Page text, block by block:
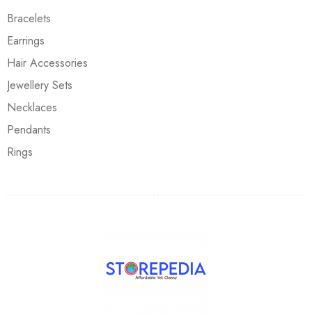
Bracelets
Earrings
Hair Accessories
Jewellery Sets
Necklaces
Pendants
Rings